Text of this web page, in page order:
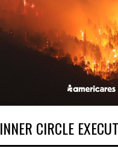
INNER CIRCLE